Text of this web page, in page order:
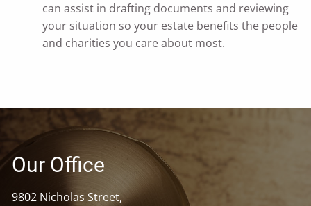
can assist in drafting documents and reviewing
your situation so your estate benefits the people
and charities you care about most.
Our Office
9802 Nicholas Street,